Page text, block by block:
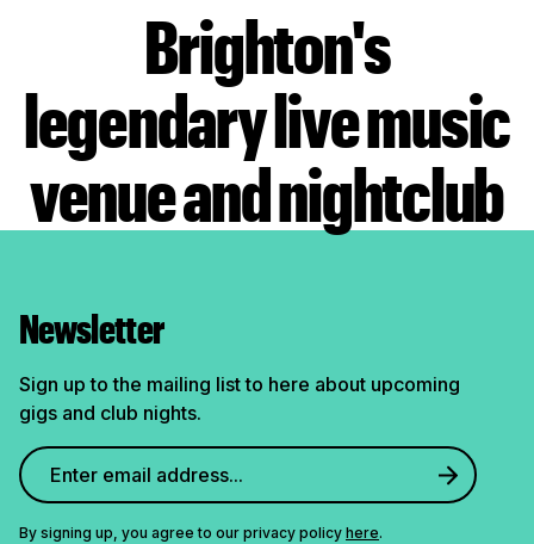
Brighton's
legendary live music
venue and nightclub
Newsletter
Sign up to the mailing list to here about upcoming
gigs and club nights.
By signing up, you agree to our privacy policy here.